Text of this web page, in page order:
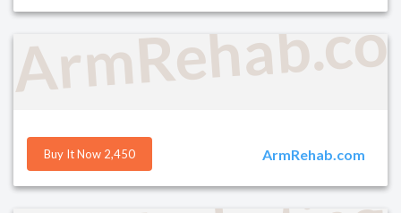
Buy It Now 2,450 ArmRehab.com